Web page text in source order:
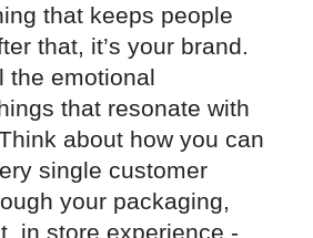
that keeps people
that, it’s your brand.
the emotional
that resonate with
about how you can
single customer
your packaging,
in store experience -